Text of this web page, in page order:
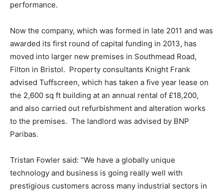
performance.
Now the company, which was formed in late 2011 and was
awarded its first round of capital funding in 2013, has
moved into larger new premises in Southmead Road,
Filton in Bristol. Property consultants Knight Frank
advised Tuffscreen, which has taken a five year lease on
the 2,600 sq ft building at an annual rental of £18,200,
and also carried out refurbishment and alteration works
to the premises. The landlord was advised by BNP
Paribas.
Tristan Fowler said: “We have a globally unique
technology and business is going really well with
prestigious customers across many industrial sectors in